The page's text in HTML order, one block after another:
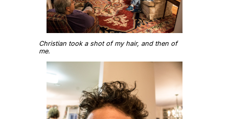
Christian took a shot of my hair, and then of
me.